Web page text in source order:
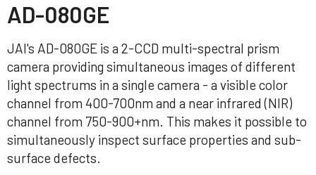
AD-080GE
JAI's AD-080GE is a 2-CCD multi-spectral prism
camera providing simultaneous images of different
light spectrums in a single camera - a visible color
channel from 400-700nm and a near infrared (NIR)
channel from 750-900+nm. This makes it possible to
simultaneously inspect surface properties and sub-
surface defects.